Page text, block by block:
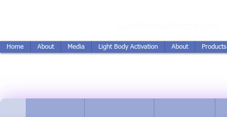
Home About Media Light Body Activation About Products